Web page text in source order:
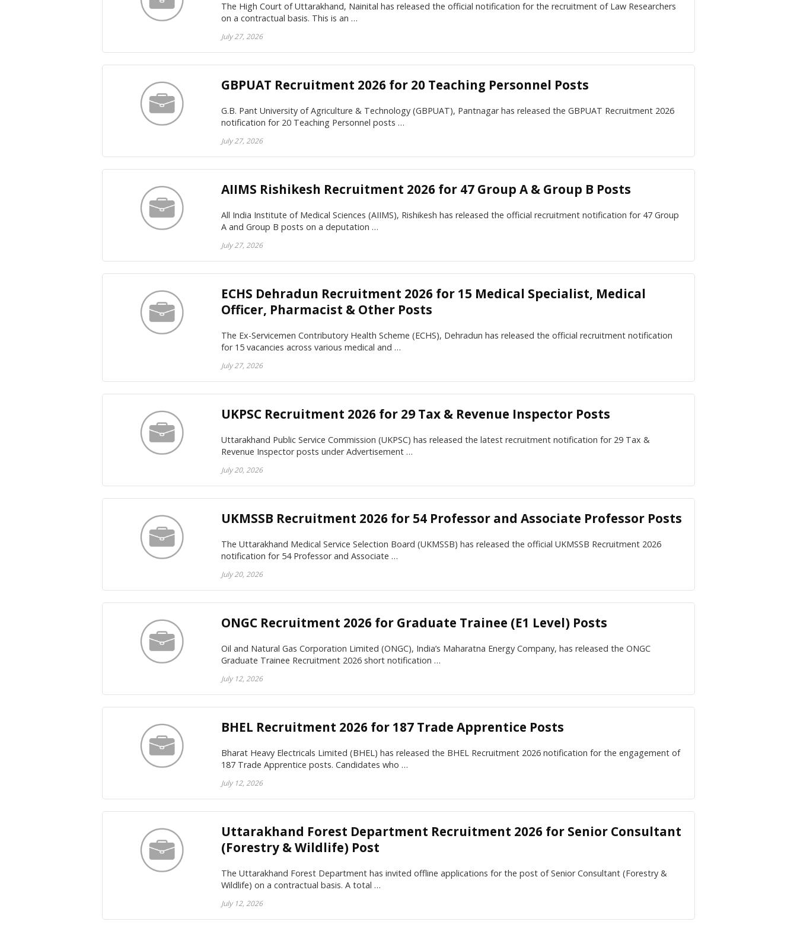
The High Court of Uttarakhand, Nainital has released the official notification for the recruitment of Law Researchers
on a contractual basis. This is an …
July 27, 2026
GBPUAT Recruitment 2026 for 20 Teaching Personnel Posts
G.B. Pant University of Agriculture & Technology (GBPUAT), Pantnagar has released the GBPUAT Recruitment 2026
notification for 20 Teaching Personnel posts …
July 27, 2026
AIIMS Rishikesh Recruitment 2026 for 47 Group A & Group B Posts
All India Institute of Medical Sciences (AIIMS), Rishikesh has released the official recruitment notification for 47 Group
A and Group B posts on a deputation …
July 27, 2026
ECHS Dehradun Recruitment 2026 for 15 Medical Specialist, Medical
Officer, Pharmacist & Other Posts
The Ex-Servicemen Contributory Health Scheme (ECHS), Dehradun has released the official recruitment notification
for 15 vacancies across various medical and …
July 27, 2026
UKPSC Recruitment 2026 for 29 Tax & Revenue Inspector Posts
Uttarakhand Public Service Commission (UKPSC) has released the latest recruitment notification for 29 Tax &
Revenue Inspector posts under Advertisement …
July 20, 2026
UKMSSB Recruitment 2026 for 54 Professor and Associate Professor Posts
The Uttarakhand Medical Service Selection Board (UKMSSB) has released the official UKMSSB Recruitment 2026
notification for 54 Professor and Associate …
July 20, 2026
ONGC Recruitment 2026 for Graduate Trainee (E1 Level) Posts
Oil and Natural Gas Corporation Limited (ONGC), India’s Maharatna Energy Company, has released the ONGC
Graduate Trainee Recruitment 2026 short notification …
July 12, 2026
BHEL Recruitment 2026 for 187 Trade Apprentice Posts
Bharat Heavy Electricals Limited (BHEL) has released the BHEL Recruitment 2026 notification for the engagement of
187 Trade Apprentice posts. Candidates who …
July 12, 2026
Uttarakhand Forest Department Recruitment 2026 for Senior Consultant
(Forestry & Wildlife) Post
The Uttarakhand Forest Department has invited offline applications for the post of Senior Consultant (Forestry &
Wildlife) on a contractual basis. A total …
July 12, 2026